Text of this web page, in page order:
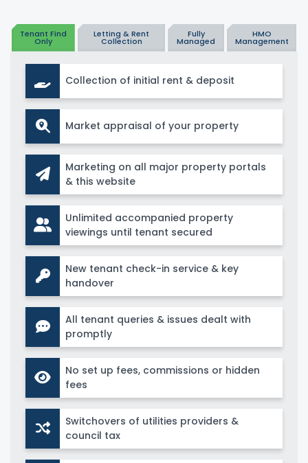
Tenant Find
Only
Letting & Rent
Collection
Fully
Managed
HMO
Management
Collection of initial rent & deposit
Market appraisal of your property
Marketing on all major property portals
& this website
Unlimited accompanied property
viewings until tenant secured
New tenant check-in service & key
handover
All tenant queries & issues dealt with
promptly
No set up fees, commissions or hidden
fees
Switchovers of utilities providers &
council tax